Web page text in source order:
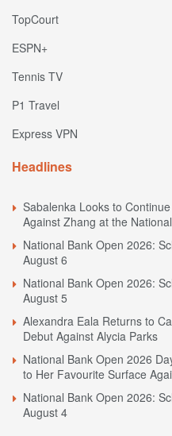
TopCourt
ESPN+
Tennis TV
P1 Travel
Express VPN
Headlines
Sabalenka Looks to
Against Zhang at the
National Bank Open 2026:
August 6
National Bank Open 2026:
August 5
Alexandra Eala Returns to
Debut Against Alycia Parks
National Bank Open 2026
to Her Favourite Surface
National Bank Open 2026:
August 4